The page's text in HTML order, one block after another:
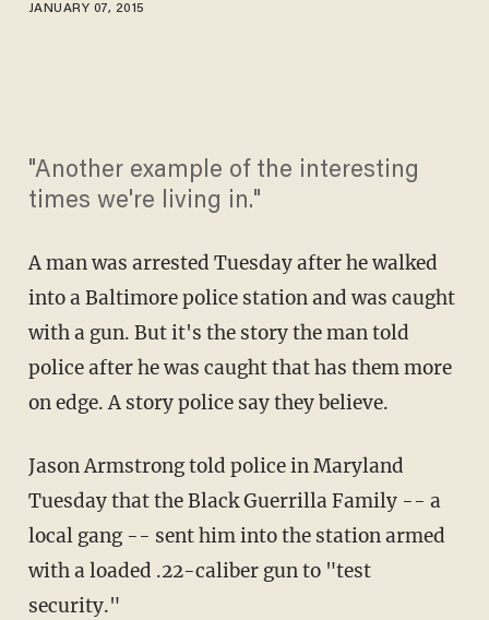
JANUARY 07, 2015
"Another example of the interesting
times we're living in."
A man was arrested Tuesday after he walked
into a Baltimore police station and was caught
with a gun. But it's the story the man told
police after he was caught that has them more
on edge. A story police say they believe.
Jason Armstrong told police in Maryland
Tuesday that the Black Guerrilla Family -- a
local gang -- sent him into the station armed
with a loaded .22-caliber gun to "test
security."